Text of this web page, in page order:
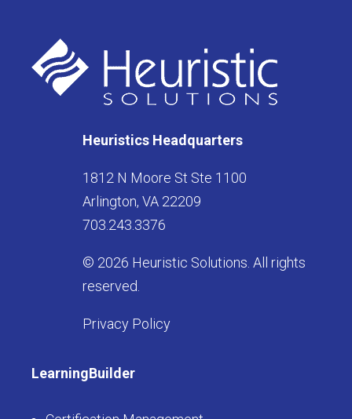
Heuristics Headquarters
1812 N Moore St Ste 1100
Arlington, VA 22209
703.243.3376
© 2026 Heuristic Solutions. All rights
reserved.
Privacy Policy
LearningBuilder